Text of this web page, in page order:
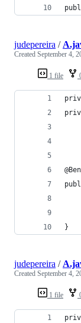
1 file
judepereira /
Created September 4,
}
1 file
judepereira /
Created September 4,